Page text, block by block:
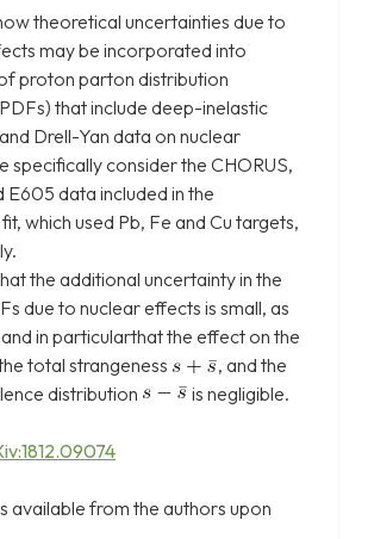
theoretical uncertainties due to
may be incorporated into
proton parton distribution
that include deep-inelastic
Drell-Yan data on nuclear
specifically consider the CHORUS,
E605 data included in the
which used Pb, Fe and Cu targets,
the additional uncertainty in the
due to nuclear effects is small, as
in particularthat the effect on the
total strangeness
, and the
distribution
is negligible.
available from the authors upon